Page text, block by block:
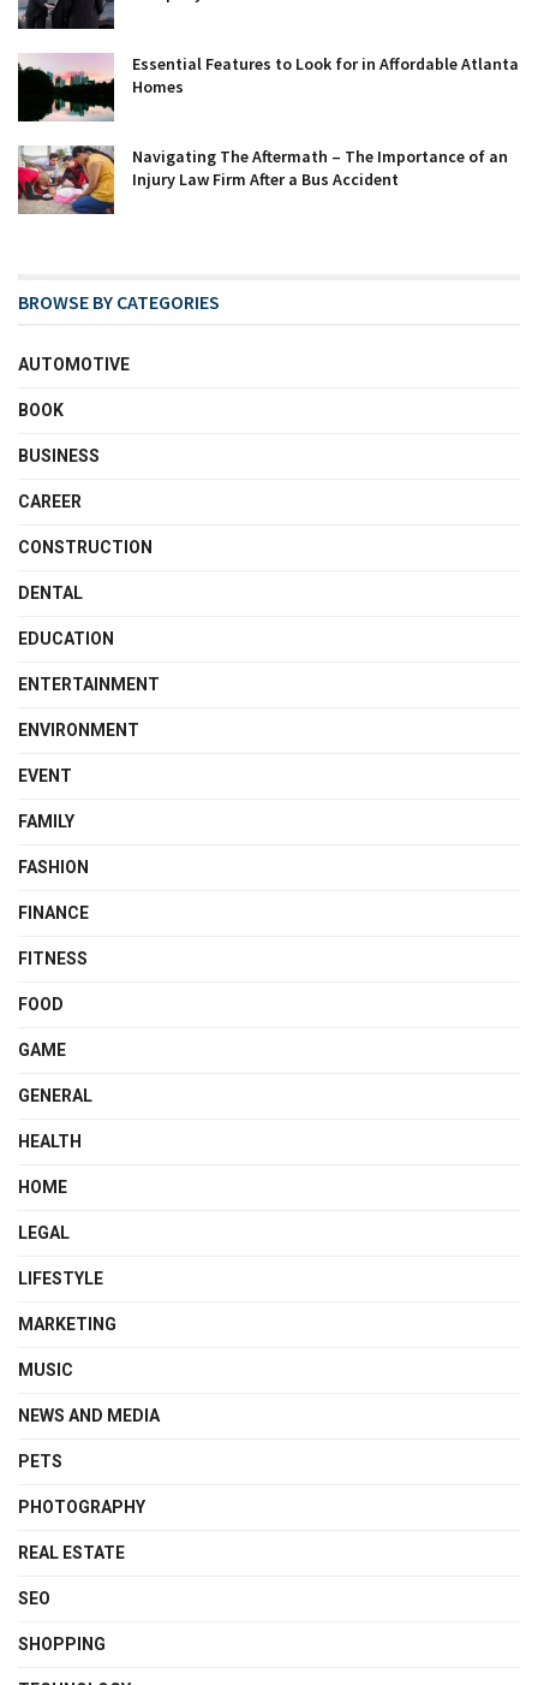
Essential Features to Look for in Affordable Atlanta
Homes
Navigating The Aftermath – The Importance of an
Injury Law Firm After a Bus Accident
BROWSE BY CATEGORIES
AUTOMOTIVE
BOOK
BUSINESS
CAREER
CONSTRUCTION
DENTAL
EDUCATION
ENTERTAINMENT
ENVIRONMENT
EVENT
FAMILY
FASHION
FINANCE
FITNESS
FOOD
GAME
GENERAL
HEALTH
HOME
LEGAL
LIFESTYLE
MARKETING
MUSIC
NEWS AND MEDIA
PETS
PHOTOGRAPHY
REAL ESTATE
SEO
SHOPPING